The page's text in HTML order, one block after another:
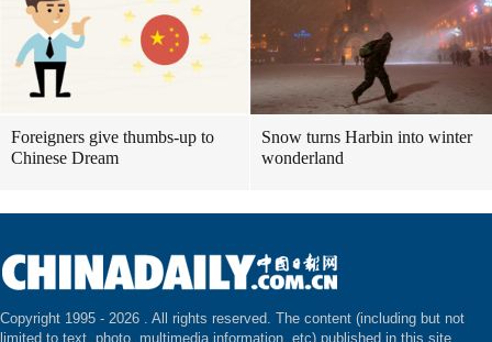
Foreigners give thumbs-up to
Chinese Dream
Snow turns Harbin into winter
wonderland
Copyright 1995 - 2026 . All rights reserved. The content (including but not
limited to text, photo, multimedia information, etc) published in this site